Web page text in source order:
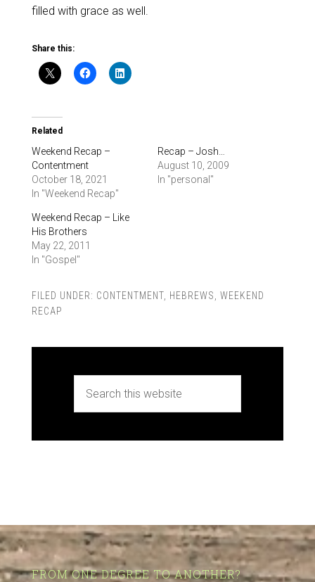
filled with grace as well.
Share this:
Related
Weekend Recap –
Contentment
October 18, 2021
In "Weekend Recap"
Recap – Josh…
August 10, 2009
In "personal"
Weekend Recap – Like
His Brothers
May 22, 2011
In "Gospel"
FILED UNDER: CONTENTMENT, HEBREWS
WEEKEND
RECAP
FROM ONE DEGREE TO ANOTHER?